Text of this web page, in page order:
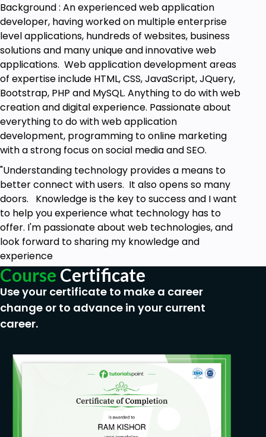
Background : An experienced web application
developer, having worked on multiple enterprise
level applications, hundreds of websites, business
solutions and many unique and innovative web
applications. Web application development areas
of expertise include HTML, CSS, JavaScript, JQuery,
Bootstrap, PHP and MySQL. Anything to do with web
creation and digital experience. Passionate about
everything to do with web application
development, programming to online marketing
with a strong focus on social media and SEO.
"Understanding technology provides a means to
better connect with users. It also opens so many
doors. Knowledge is the key to success and I want
to help you experience what technology has to
offer. I'm passionate about web technologies, and
look forward to sharing my knowledge and
experience
Course Certificate
Use your certificate to make a career
change or to advance in your current
career.